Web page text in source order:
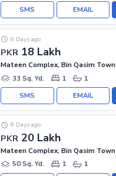
EMAIL
SMS
PKR 18 Lakh
8 Days ago
Mateen Complex, Bin Qasim Town
33 Sq. Yd.
1 1
EMAIL
SMS
PKR 20 Lakh
8 Days ago
Mateen Complex, Bin Qasim Town
50 Sq. Yd.
1 1